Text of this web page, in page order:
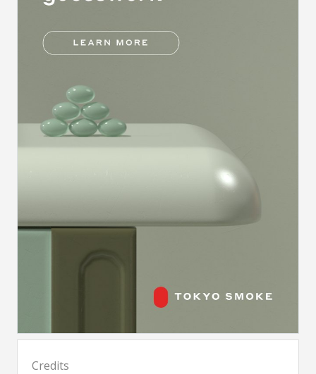
Credits